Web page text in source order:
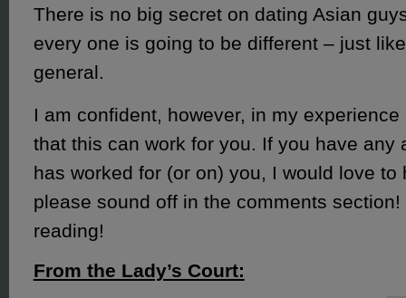
There is no big secret on dating Asian
every one is going to be different – just
general.
I am confident, however, in my
that this can work for you. If you have any
has worked for (or on) you, I would love to
please sound off in the comments
reading!
From the Lady’s Court: